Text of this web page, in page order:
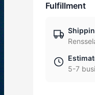
Fulfillment
5-7